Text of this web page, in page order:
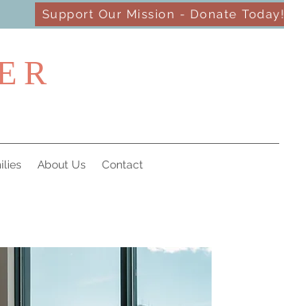
Support Our Mission - Donate Today!
About Us Contact